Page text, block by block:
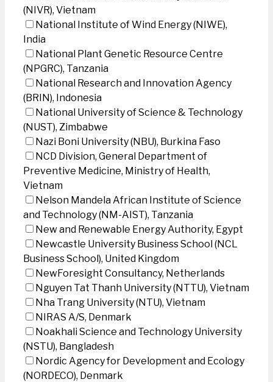
(NIVR), Vietnam
National Institute of Wind Energy (NIWE),
India
National Plant Genetic Resource Centre
(NPGRC), Tanzania
National Research and Innovation Agency
(BRIN), Indonesia
National University of Science & Technology
(NUST), Zimbabwe
Nazi Boni University (NBU), Burkina Faso
NCD Division, General Department of
Preventive Medicine, Ministry of Health,
Vietnam
Nelson Mandela African Institute of Science
and Technology (NM-AIST), Tanzania
New and Renewable Energy Authority, Egypt
Newcastle University Business School (NCL
Business School), United Kingdom
NewForesight Consultancy, Netherlands
Nguyen Tat Thanh University (NTTU), Vietnam
Nha Trang University (NTU), Vietnam
NIRAS A/S, Denmark
Noakhali Science and Technology University
(NSTU), Bangladesh
Nordic Agency for Development and Ecology
(NORDECO), Denmark